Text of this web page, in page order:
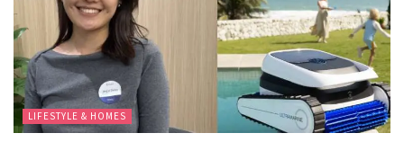
LIFESTYLE & HOMES